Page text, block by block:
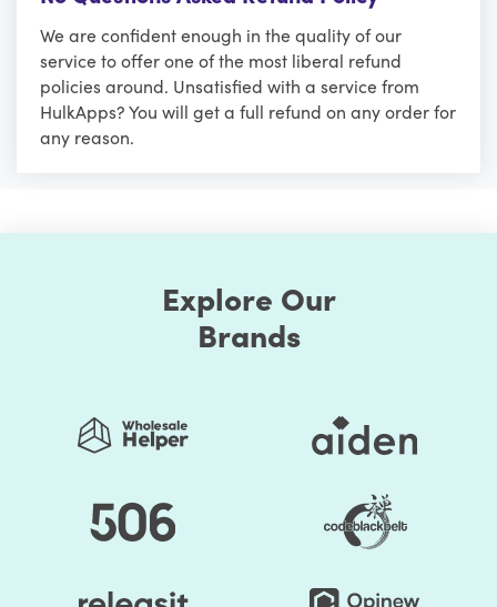
We are confident enough in the quality of our
service to offer one of the most liberal refund
policies around. Unsatisfied with a service from
HulkApps? You will get a full refund on any order for
any reason.
Explore Our
Brands